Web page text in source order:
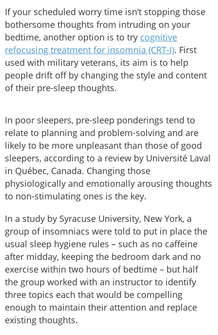
If your scheduled worry time isn’t stopping those
bothersome thoughts from intruding on your
bedtime, another option is to try cognitive
refocusing treatment for insomnia (CRT-I). First
used with military veterans, its aim is to help
people drift off by changing the style and content
of their pre-sleep thoughts.
In poor sleepers, pre-sleep ponderings tend to
relate to planning and problem-solving and are
likely to be more unpleasant than those of good
sleepers, according to a review by Université Laval
in Québec, Canada. Changing those
physiologically and emotionally arousing thoughts
to non-stimulating ones is the key.
In a study by Syracuse University, New York, a
group of insomniacs were told to put in place the
usual sleep hygiene rules – such as no caffeine
after midday, keeping the bedroom dark and no
exercise within two hours of bedtime – but half
the group worked with an instructor to identify
three topics each that would be compelling
enough to maintain their attention and replace
existing thoughts.